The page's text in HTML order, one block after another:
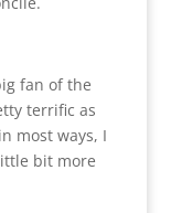
fan of the
terrific as
most ways, I
bit more